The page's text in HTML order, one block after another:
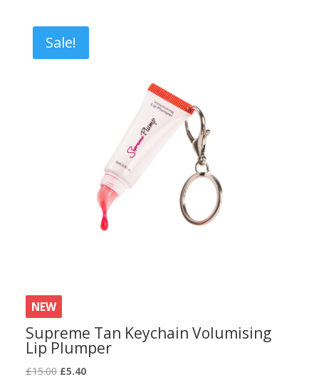
£17.00.£6.76.
Sale!
NEW
Supreme Tan Keychain Volumising
Lip Plumper
£15.00 Original
£5.40Current